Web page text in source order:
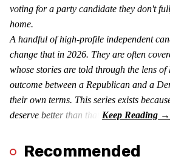
voting for a party candidate they don't
home.
A handful of high-profile independent
change that in 2026. They are often
whose stories are told through the lens
outcome between a Republican and a
their own terms. This series exists
deserve better than that.
Recommended